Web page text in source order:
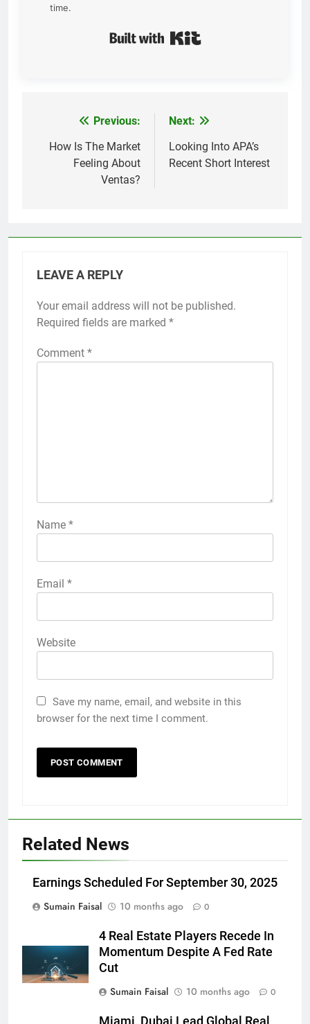
time.
navigation
Previous:
How Is The Market
Feeling About
Ventas?
Next:
Looking Into APA’s
Recent Short Interest
LEAVE A REPLY
Your email address will not be published.
Required fields are marked *
Comment *
Name *
Email *
Website
Save my name, email, and website in this
browser for the next time I comment.
Related News
Earnings Scheduled For September 30, 2025
Sumain Faisal
10 months ago 0
4 Real Estate Players Recede In
Momentum Despite A Fed Rate
Cut
Sumain Faisal
10 months ago 0